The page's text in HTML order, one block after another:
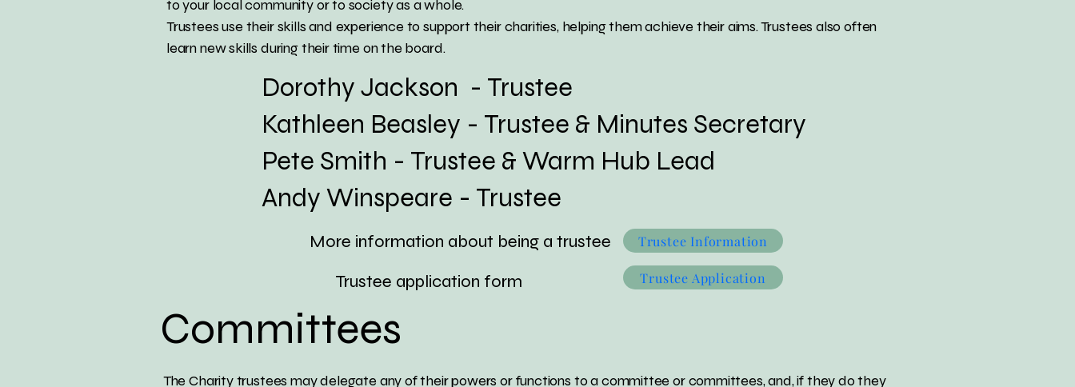
to your local community or to society as a whole.
Trustees use their skills and experience to support their charities, helping them achieve their aims. Trustees also often
learn new skills during their time on the board.​​​​
Dorothy Jackson - Trustee
Kathleen Beasley - Trustee & Minutes Secretary
Pete Smith - Trustee & Warm Hub Lead
Andy Winspeare - Trustee
More information about being a trustee
Trustee application form
Trustee Information
Trustee Application
Committees
The Charity trustees may delegate any of their powers or functions to a committee or committees, and, if they do they